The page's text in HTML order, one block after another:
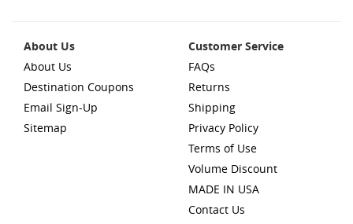
About Us
About Us
Destination Coupons
Email Sign-Up
Sitemap
Customer Service
FAQs
Returns
Shipping
Privacy Policy
Terms of Use
Volume Discount
MADE IN USA
Contact Us